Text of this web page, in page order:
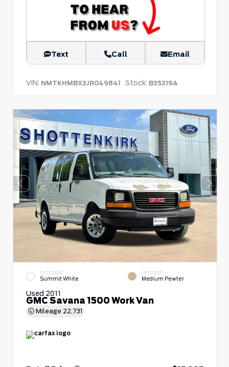
Text Call Email
VIN: NMTKHMBX3JR049841 Stock: B35319A
EXTERIOR
Summit White
INTERIOR
Medium Pewter
Used 2011
GMC Savana 1500 Work Van
Mileage 22,731